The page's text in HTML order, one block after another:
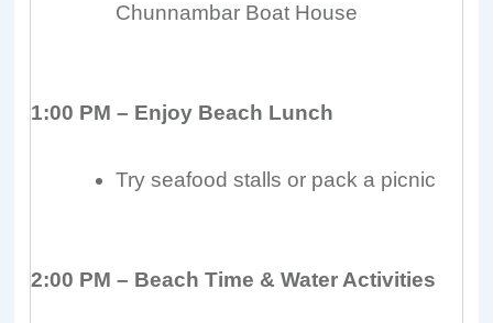
Chunnambar Boat House
1:00 PM – Enjoy Beach Lunch
Try seafood stalls or pack a picnic
2:00 PM – Beach Time & Water Activities